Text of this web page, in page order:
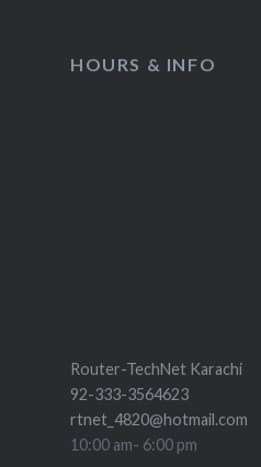
HOURS & INFO
Router-TechNet Karachi
92-333-3564623
rtnet_4820@hotmail.com
10:00 am- 6:00 pm